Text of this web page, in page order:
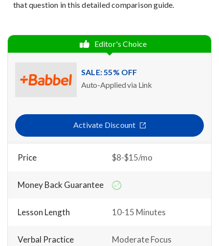
that question in this detailed comparison guide.
Editor's Choice
SALE: 55% OFF
Auto-Applied via Link
Activate Discount
Price $8-$15/mo
Money Back Guarantee
Lesson Length 10-15 Minutes
Verbal Practice Moderate Focus